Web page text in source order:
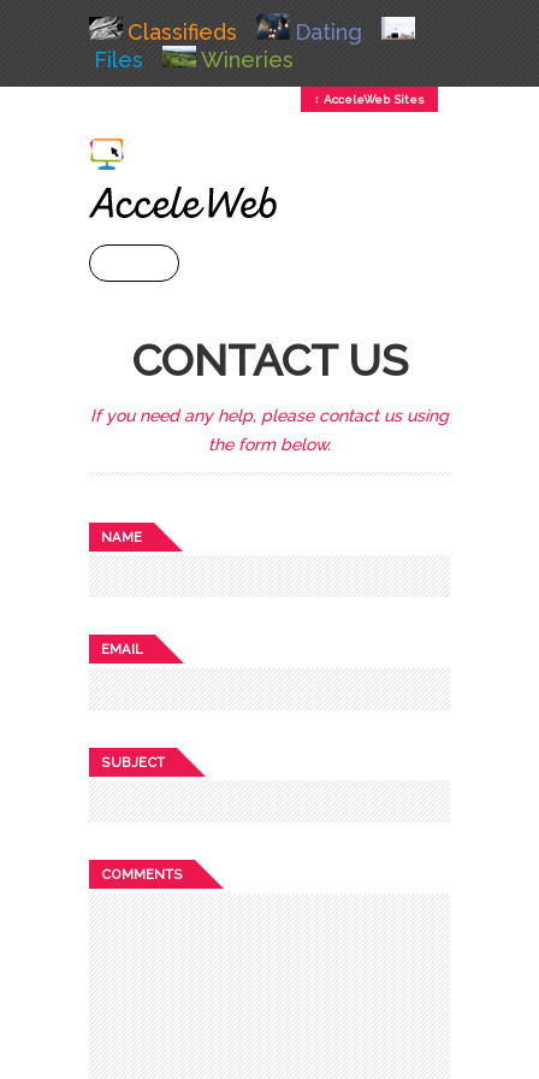
Classifieds
Dating
Files
Wineries
↕ AcceleWeb Sites
CONTACT US
If you need any help, please contact us using
the form below.
NAME
EMAIL
SUBJECT
COMMENTS